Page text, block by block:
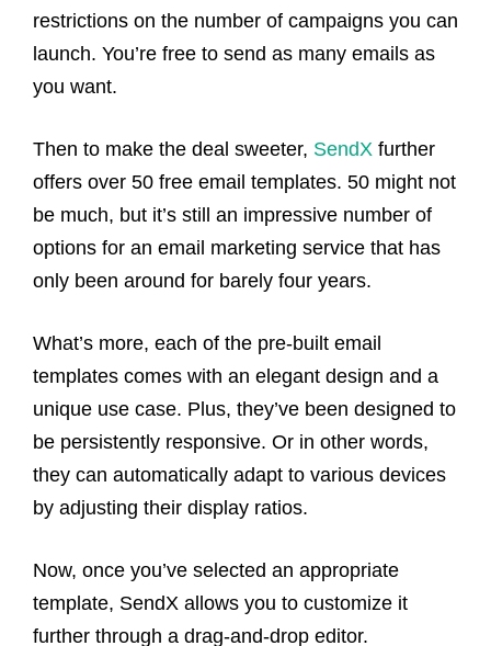
restrictions on the number of campaigns you can
launch. You’re free to send as many emails as
you want.
Then to make the deal sweeter, SendX further
offers over 50 free email templates. 50 might not
be much, but it’s still an impressive number of
options for an email marketing service that has
only been around for barely four years.
What’s more, each of the pre-built email
templates comes with an elegant design and a
unique use case. Plus, they’ve been designed to
be persistently responsive. Or in other words,
they can automatically adapt to various devices
by adjusting their display ratios.
Now, once you’ve selected an appropriate
template, SendX allows you to customize it
further through a drag-and-drop editor.